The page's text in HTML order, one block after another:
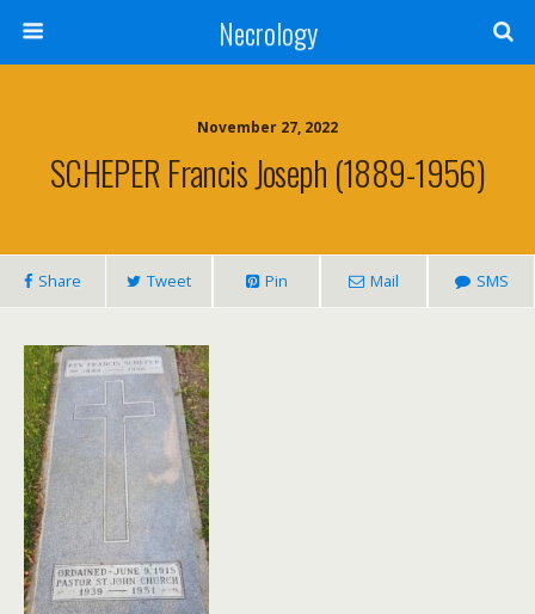
Necrology
November 27, 2022
SCHEPER Francis Joseph (1889-1956)
Share Tweet Pin Mail SMS